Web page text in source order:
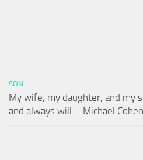
SON
My wife, my daughter, and my
and always will – Michael Cohen